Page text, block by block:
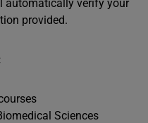
automatically verify your
provided.
Sciences